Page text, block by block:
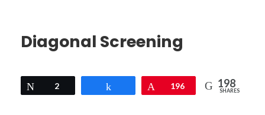
Diagonal Screening
Tweet
2 Pin196 198
SHARES